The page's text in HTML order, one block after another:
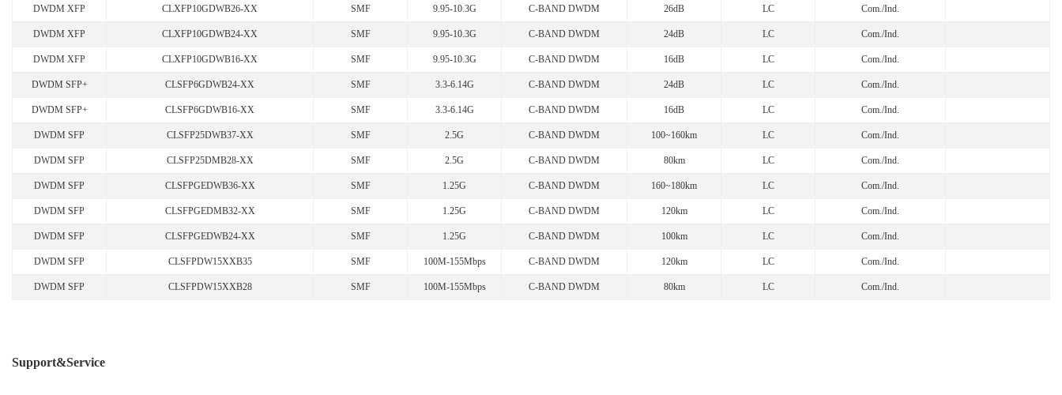
DWDM XFP CLXFP10GDWB26-XX SMF 9.95-10.3G C-BAND DWDM 26dB LC Com./Ind.
DWDM XFP CLXFP10GDWB24-XX SMF 9.95-10.3G C-BAND DWDM 24dB LC Com./Ind.
DWDM XFP CLXFP10GDWB16-XX SMF 9.95-10.3G C-BAND DWDM 16dB LC Com./Ind.
DWDM SFP+ CLSFP6GDWB24-XX SMF 3.3-6.14G C-BAND DWDM 24dB LC Com./Ind.
DWDM SFP+ CLSFP6GDWB16-XX SMF 3.3-6.14G C-BAND DWDM 16dB LC Com./Ind.
DWDM SFP CLSFP25DWB37-XX SMF 2.5G C-BAND DWDM 100~160km LC Com./Ind.
DWDM SFP CLSFP25DMB28-XX SMF 2.5G C-BAND DWDM 80km LC Com./Ind.
DWDM SFP CLSFPGEDWB36-XX SMF 1.25G C-BAND DWDM 160~180km LC Com./Ind.
DWDM SFP CLSFPGEDMB32-XX SMF 1.25G C-BAND DWDM 120km LC Com./Ind.
DWDM SFP CLSFPGEDWB24-XX SMF 1.25G C-BAND DWDM 100km LC Com./Ind.
DWDM SFP CLSFPDW15XXB35 SMF 100M-155Mbps C-BAND DWDM 120km LC Com./Ind.
DWDM SFP CLSFPDW15XXB28 SMF 100M-155Mbps C-BAND DWDM 80km LC Com./Ind.
Support&Service